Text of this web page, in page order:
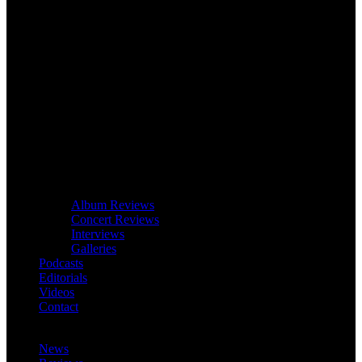
Album Reviews
Concert Reviews
Interviews
Galleries
Podcasts
Editorials
Videos
Contact
News